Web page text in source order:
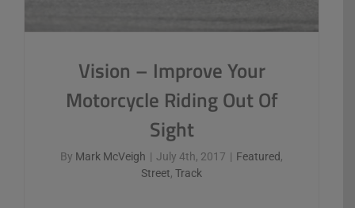
Vision – Improve Your
Motorcycle Riding Out Of
Sight
By Mark McVeigh | July 4th, 2017 | Featured,
Street, Track